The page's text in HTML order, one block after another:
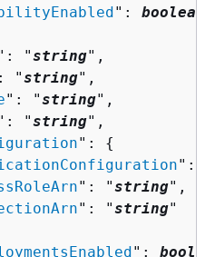
": boolean
"string",
"string",
": "string",
"string",
": {
":
": "string",
": "string"
":